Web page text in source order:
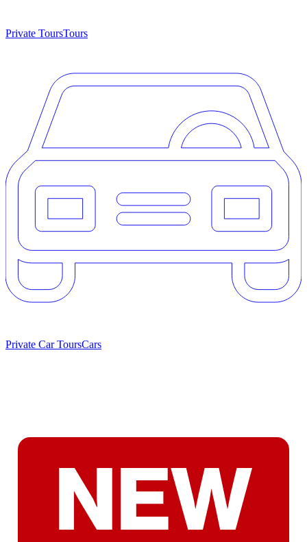
Private ToursTours
Private Car ToursCars